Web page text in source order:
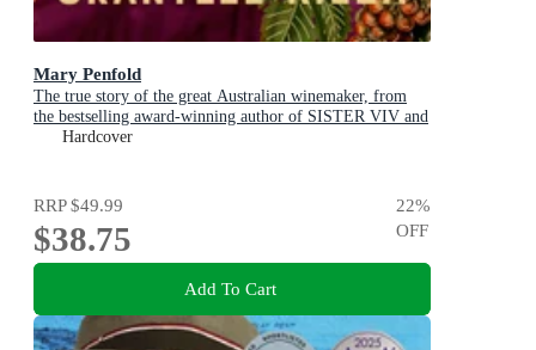
Mary Penfold
The true story of the great Australian winemaker, from
the bestselling award-winning author of SISTER VIV and
MR AND MRS GOULD
Hardcover
RRP$49.99
$38.75
22%
OFF
Add To Cart